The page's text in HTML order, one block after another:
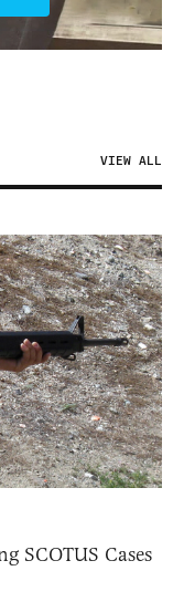
VIEW ALL
SCOTUS Cases